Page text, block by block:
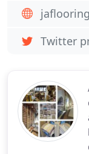
Twitter